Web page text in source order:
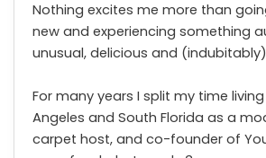
Nothing excites me more than
new and experiencing something
unusual, delicious and
For many years I split my time
Angeles and South Florida as a
carpet host, and co-founder of